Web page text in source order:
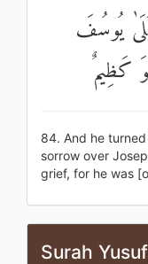
يُوسُفَ
كَظِيمٌ
84. And he
sorrow over
grief, for he was
Surah